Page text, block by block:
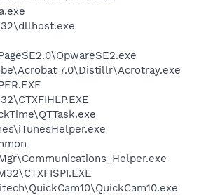
7.0\Distillr\Acrotray.exe